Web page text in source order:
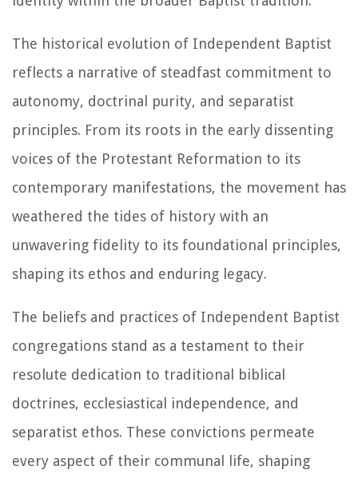
The historical evolution of Independent Baptist
reflects a narrative of steadfast commitment to
autonomy, doctrinal purity, and separatist
principles. From its roots in the early dissenting
voices of the Protestant Reformation to its
contemporary manifestations, the movement has
weathered the tides of history with an
unwavering fidelity to its foundational principles,
shaping its ethos and enduring legacy.
The beliefs and practices of Independent Baptist
congregations stand as a testament to their
resolute dedication to traditional biblical
doctrines, ecclesiastical independence, and
separatist ethos. These convictions permeate
every aspect of their communal life, shaping